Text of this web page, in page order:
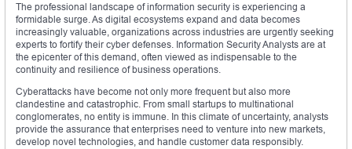
The professional landscape of information security is experiencing a
formidable surge. As digital ecosystems expand and data becomes
increasingly valuable, organizations across industries are urgently seeking
experts to fortify their cyber defenses. Information Security Analysts are at
the epicenter of this demand, often viewed as indispensable to the
continuity and resilience of business operations.
Cyberattacks have become not only more frequent but also more
clandestine and catastrophic. From small startups to multinational
conglomerates, no entity is immune. In this climate of uncertainty, analysts
provide the assurance that enterprises need to venture into new markets,
develop novel technologies, and handle customer data responsibly.